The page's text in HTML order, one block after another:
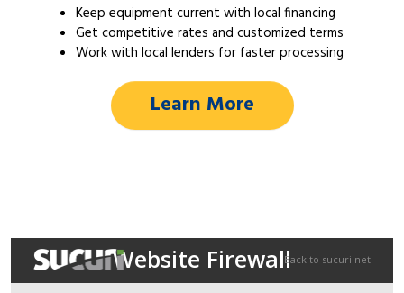
Keep equipment current with local financing
Get competitive rates and customized terms
Work with local lenders for faster processing
Learn More